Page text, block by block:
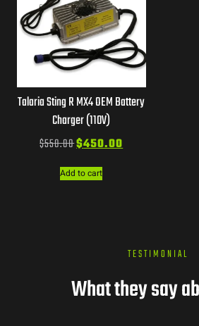
Talaria Sting R MX4 OEM Battery
Charger (110V)
$550.00$450.00
Add to cart
TESTIMONIAL
What they say